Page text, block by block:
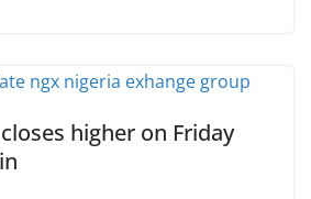
higher on Friday